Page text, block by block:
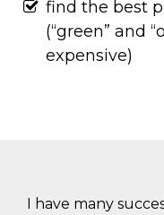
find the best
(“green” and
expensive)
I have many